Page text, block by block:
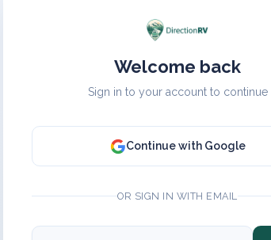
Welcome back
Sign in to your account to continue
Continue with Google
OR SIGN IN WITH EMAIL